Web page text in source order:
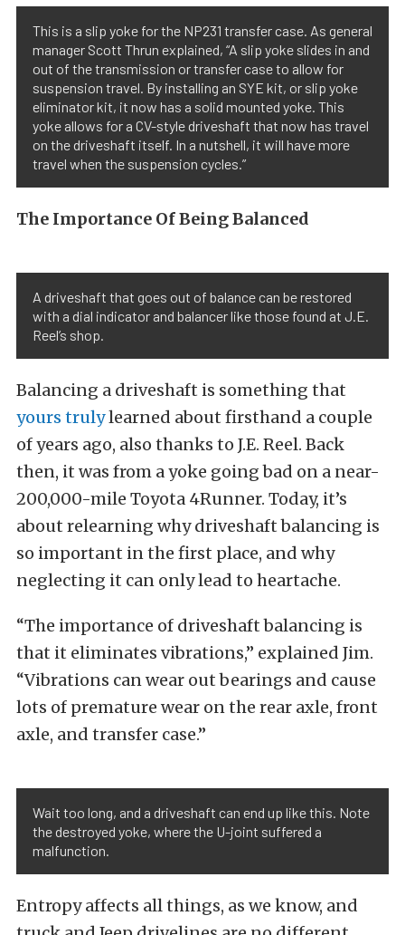
This is a slip yoke for the NP231 transfer case. As general
manager Scott Thrun explained, “A slip yoke slides in and
out of the transmission or transfer case to allow for
suspension travel. By installing an SYE kit, or slip yoke
eliminator kit, it now has a solid mounted yoke. This
yoke allows for a CV-style driveshaft that now has travel
on the driveshaft itself. In a nutshell, it will have more
travel when the suspension cycles.”
The Importance Of Being Balanced
A driveshaft that goes out of balance can be restored
with a dial indicator and balancer like those found at J.E.
Reel’s shop.
Balancing a driveshaft is something that
yours trulylearned about firsthand a couple
of years ago, also thanks to J.E. Reel. Back
then, it was from a yoke going bad on a near-
200,000-mile Toyota 4Runner. Today, it’s
about relearning why driveshaft balancing is
so important in the first place, and why
neglecting it can only lead to heartache.
“The importance of driveshaft balancing is
that it eliminates vibrations,” explained Jim.
“Vibrations can wear out bearings and cause
lots of premature wear on the rear axle, front
axle, and transfer case.”
Wait too long, and a driveshaft can end up like this. Note
the destroyed yoke, where the U-joint suffered a
malfunction.
Entropy affects all things, as we know, and